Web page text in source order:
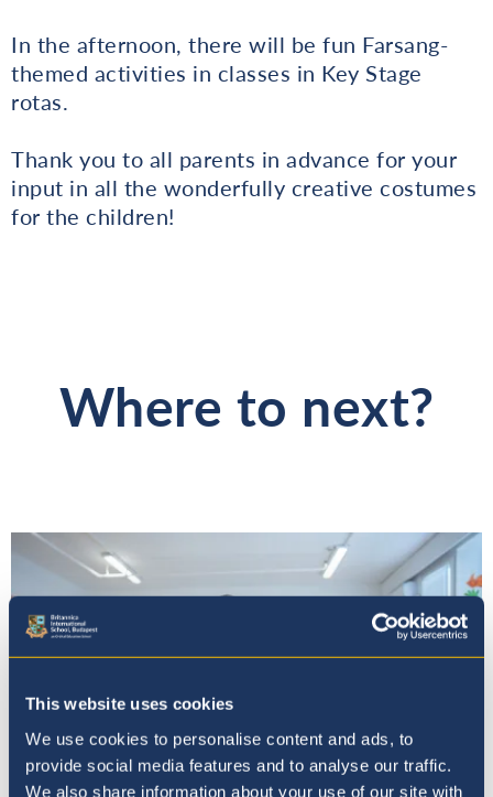
This website uses cookies
We use cookies to personalise content and ads, to
provide social media features and to analyse our traffic.
We also share information about your use of our site with
In the afternoon, there will be fun Farsang-
themed activities in classes in Key Stage
rotas.
Thank you to all parents in advance for your
input in all the wonderfully creative costumes
for the children!
Where to next?